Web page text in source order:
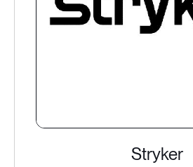
Stryker